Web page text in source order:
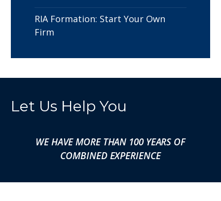
RIA Formation: Start Your Own
Firm
Let Us Help You
WE HAVE MORE THAN 100 YEARS OF
COMBINED EXPERIENCE